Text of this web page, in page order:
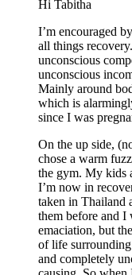
Hi Tabitha
I’m encouraged
all things
unconscious
unconscious
Mainly around
which is
since I was
On the up side,
chose a warm
the gym. My kids
I’m now in
taken in Thailand
them before and I
emaciation, but
of life
and completely